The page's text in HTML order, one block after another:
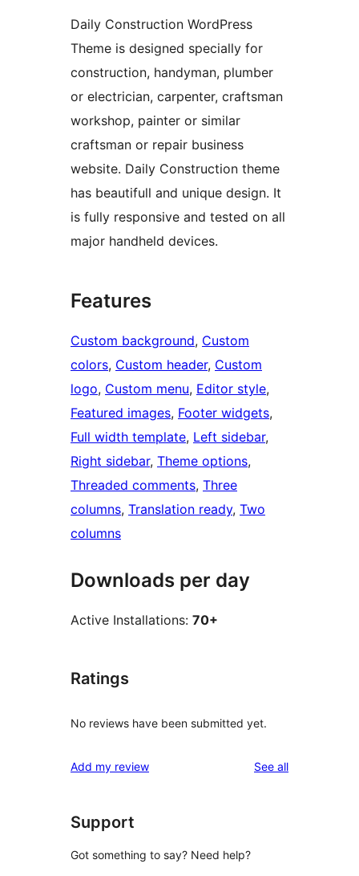
Daily Construction WordPress
Theme is designed specially for
construction, handyman, plumber
or electrician, carpenter, craftsman
workshop, painter or similar
craftsman or repair business
website. Daily Construction theme
has beautifull and unique design. It
is fully responsive and tested on all
major handheld devices.
Features
Custom background, Custom
colors, Custom header, Custom
logo, Custom menu, Editor style
Featured images, Footer widgets
Full width template, Left sidebar
Right sidebar, Theme options
Threaded comments, Three
columns, Translation ready, Two
columns
Downloads per day
Active Installations: 70+
Ratings
No reviews have been submitted yet.
Add my review See allreviews
Support
Got something to say? Need help?